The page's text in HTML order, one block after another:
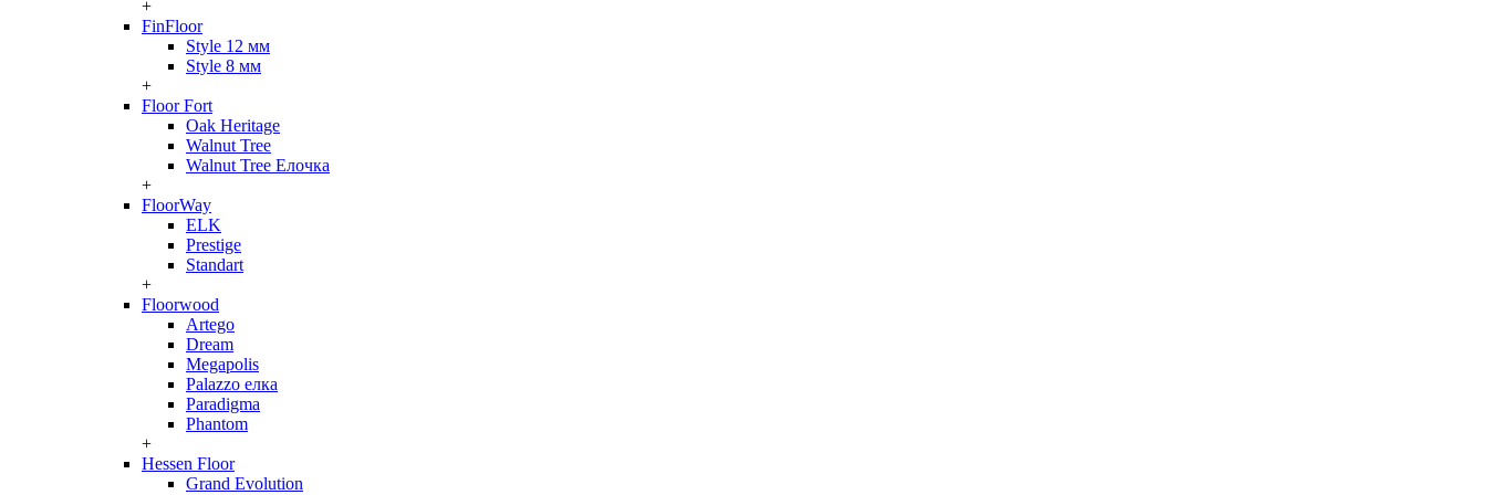
+
FinFloor
Style 12 мм
Style 8 мм
+
Floor Fort
Oak Heritage
Walnut Tree
Walnut Tree Елочка
+
FloorWay
ELK
Prestige
Standart
+
Floorwood
Artego
Dream
Megapolis
Palazzo елка
Paradigma
Phantom
+
Hessen Floor
Grand Evolution